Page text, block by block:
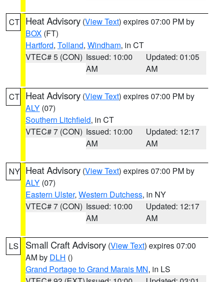
CT Heat Advisory (View Text) expires 07:00 PM by
BOX (FT)
Hartford, Tolland, Windham, in CT
VTEC# 5 (CON) Issued: 10:00
AM
Updated: 01:05
AM
CT Heat Advisory (View Text) expires 07:00 PM by
ALY (07)
Southern Litchfield, in CT
VTEC# 7 (CON) Issued: 10:00
AM
Updated: 12:17
AM
NY Heat Advisory (View Text) expires 07:00 PM by
ALY (07)
Eastern Ulster, Western Dutchess, in NY
VTEC# 7 (CON) Issued: 10:00
AM
Updated: 12:17
AM
LS Small Craft Advisory (View Text) expires 07:00
AM by DLH ()
Grand Portage to Grand Marais MN, in LS